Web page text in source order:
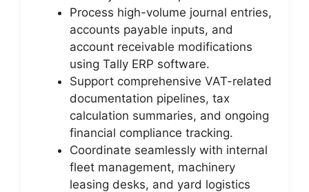
Process high-volume journal entries,
accounts payable inputs, and
account receivable modifications
using Tally ERP software.
Support comprehensive VAT-related
documentation pipelines, tax
calculation summaries, and ongoing
financial compliance tracking.
Coordinate seamlessly with internal
fleet management, machinery
leasing desks, and yard logistics